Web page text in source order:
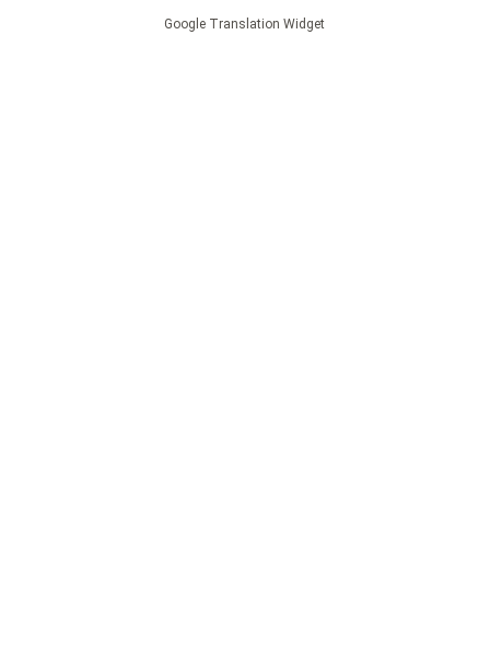
Google Translation Widget